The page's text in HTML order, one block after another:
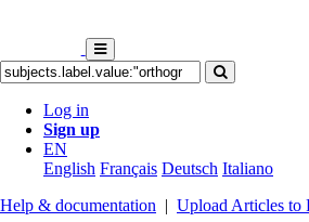
Log in
Sign up
EN
English Français Deutsch Italiano
Help & documentation | Upload Articles to